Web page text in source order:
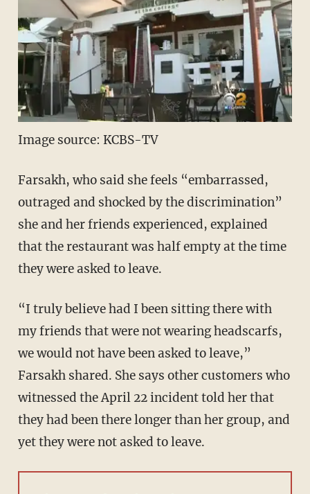
Image source: KCBS-TV
Farsakh, who said she feels “embarrassed,
outraged and shocked by the discrimination”
she and her friends experienced, explained
that the restaurant was half empty at the time
they were asked to leave.
“I truly believe had I been sitting there with
my friends that were not wearing headscarfs,
we would not have been asked to leave,”
Farsakh shared. She says other customers who
witnessed the April 22 incident told her that
they had been there longer than her group, and
yet they were not asked to leave.